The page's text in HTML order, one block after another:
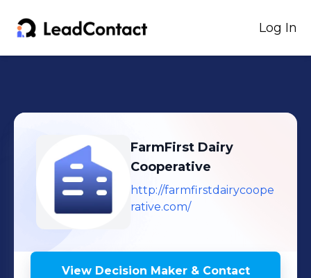
Log In
FarmFirst Dairy
Cooperative
http://farmfirstdairycoope
rative.com/
View Decision Maker & Contact